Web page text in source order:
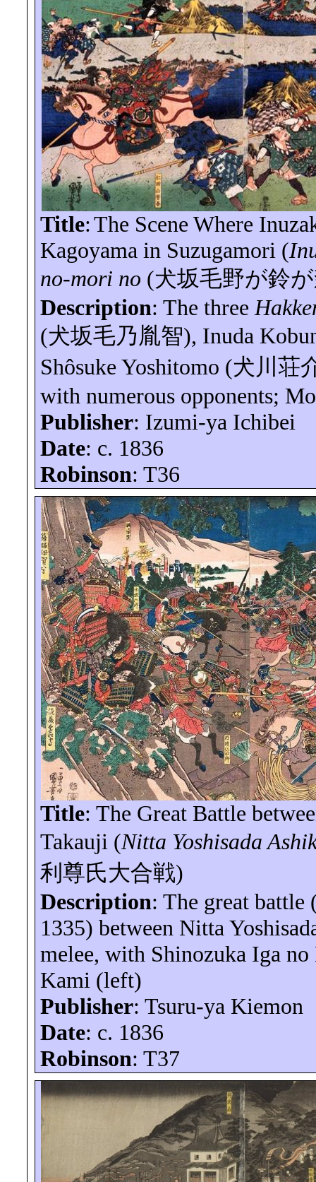
Title:The Scene Where
Kagoyama in Suzugamori (
no-mori no (犬坂毛野が鈴
Description: The three
(犬坂毛乃胤智), Inuda
Shôsuke Yoshitomo (犬川荘
with numerous opponents;
Publisher: Izumi-ya Ichibei
Date: c. 1836
Robinson: T36
Title: The Great Battle
Takauji (Nitta Yoshisada
利尊氏大合戦)
Description: The great
1335) between Nitta
melee, with Shinozuka Iga
Kami (left)
Publisher: Tsuru-ya Kiemon
Date: c. 1836
Robinson: T37